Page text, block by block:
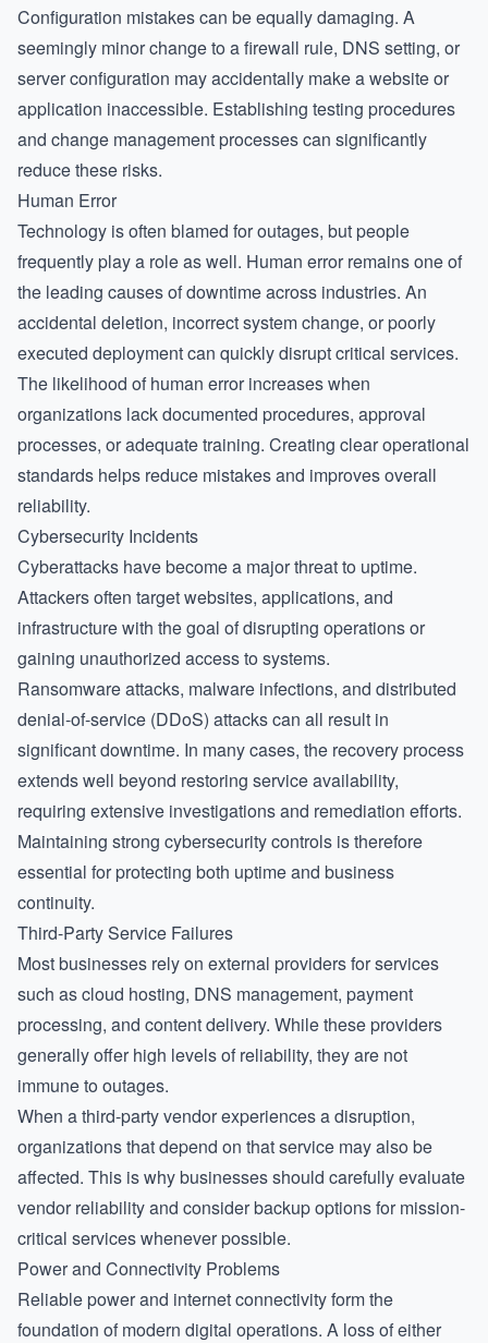
Configuration mistakes can be equally damaging. A
seemingly minor change to a firewall rule, DNS setting, or
server configuration may accidentally make a website or
application inaccessible. Establishing testing procedures
and change management processes can significantly
reduce these risks.
Human Error
Technology is often blamed for outages, but people
frequently play a role as well. Human error remains one of
the leading causes of downtime across industries. An
accidental deletion, incorrect system change, or poorly
executed deployment can quickly disrupt critical services.
The likelihood of human error increases when
organizations lack documented procedures, approval
processes, or adequate training. Creating clear operational
standards helps reduce mistakes and improves overall
reliability.
Cybersecurity Incidents
Cyberattacks have become a major threat to uptime.
Attackers often target websites, applications, and
infrastructure with the goal of disrupting operations or
gaining unauthorized access to systems.
Ransomware attacks, malware infections, and distributed
denial-of-service (DDoS) attacks can all result in
significant downtime. In many cases, the recovery process
extends well beyond restoring service availability,
requiring extensive investigations and remediation efforts.
Maintaining strong cybersecurity controls is therefore
essential for protecting both uptime and business
continuity.
Third-Party Service Failures
Most businesses rely on external providers for services
such as cloud hosting, DNS management, payment
processing, and content delivery. While these providers
generally offer high levels of reliability, they are not
immune to outages.
When a third-party vendor experiences a disruption,
organizations that depend on that service may also be
affected. This is why businesses should carefully evaluate
vendor reliability and consider backup options for mission-
critical services whenever possible.
Power and Connectivity Problems
Reliable power and internet connectivity form the
foundation of modern digital operations. A loss of either